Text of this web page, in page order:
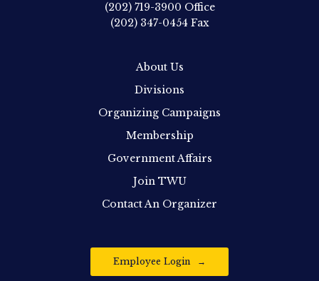
(202) 719-3900 Office
(202) 347-0454 Fax
About Us
Divisions
Organizing Campaigns
Membership
Government Affairs
Join TWU
Contact An Organizer
Employee Login